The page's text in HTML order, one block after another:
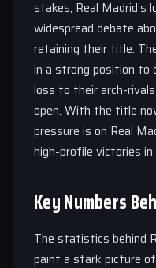
stakes, Real Madrid’s
widespread debate
retaining their title.
in a strong position to
loss to their arch-
open. With the title
pressure is on Real
high-profile victories
Key Numbers
The statistics behind
paint a stark picture